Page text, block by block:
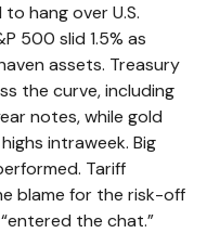
hang over U.S.
500 slid 1.5% as
assets. Treasury
the curve, including
notes, while gold
intraweek. Big
Tariff
blame for the risk-off
the chat.”